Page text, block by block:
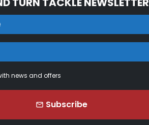
news and offers
email Subscribe